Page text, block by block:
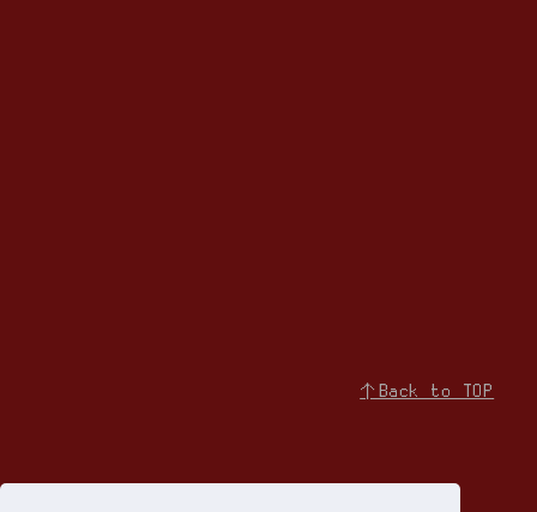
↑Back to TOP